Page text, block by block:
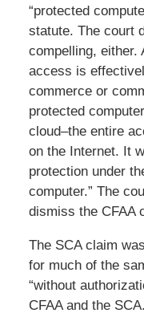
“protected
statute. The court
compelling, either.
access is
commerce or
protected
cloud–the entire
on the Internet. It
protection under
computer.” The
dismiss the CFAA
The SCA claim
for much of the
“without
CFAA and the